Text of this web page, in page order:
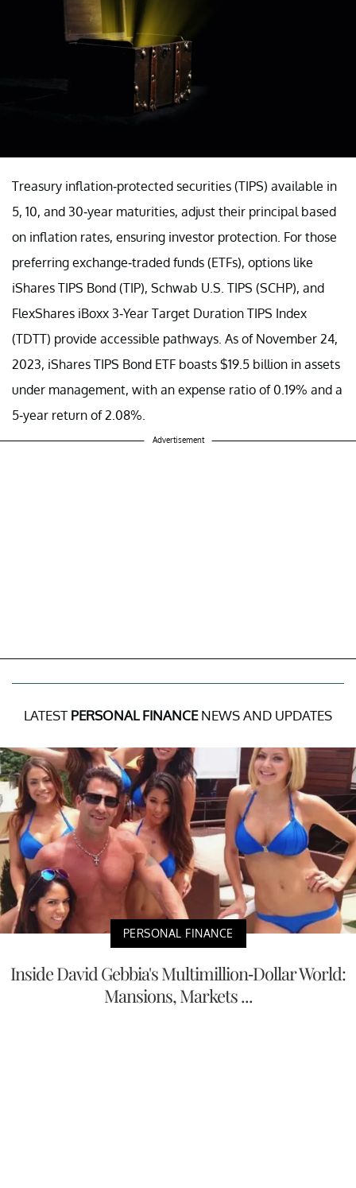
Treasury inflation-protected securities (TIPS) available in
5, 10, and 30-year maturities, adjust their principal based
on inflation rates, ensuring investor protection. For those
preferring exchange-traded funds (ETFs), options like
iShares TIPS Bond (TIP), Schwab U.S. TIPS (SCHP), and
FlexShares iBoxx 3-Year Target Duration TIPS Index
(TDTT) provide accessible pathways. As of November 24,
2023, iShares TIPS Bond ETF boasts $19.5 billion in assets
under management, with an expense ratio of 0.19% and a
5-year return of 2.08%.
Advertisement
LATEST PERSONAL FINANCENEWS AND UPDATES
PERSONAL FINANCE
Inside David Gebbia's Multimillion-Dollar World:
Mansions, Markets ...